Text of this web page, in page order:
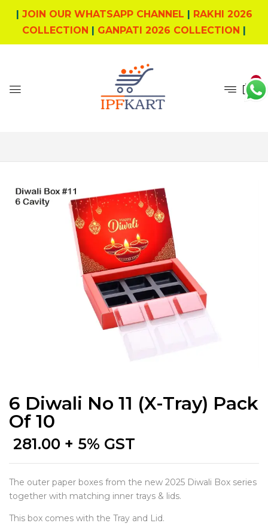
| JOIN OUR WHATSAPP CHANNEL | RAKHI 2026
COLLECTION | GANPATI 2026 COLLECTION |
0
6 Diwali No 11 (X-Tray) Pack
Of 10
281.00 + 5% GST
The outer paper boxes from the new 2025 Diwali Box series
together with matching inner trays & lids.
This box comes with the Tray and Lid.